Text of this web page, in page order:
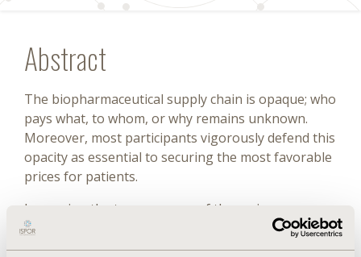
Abstract
The biopharmaceutical supply chain is opaque; who
pays what, to whom, or why remains unknown.
Moreover, most participants vigorously defend this
opacity as essential to securing the most favorable
prices for patients.
Improving the transparency of the various
transactions between the participants in the
biopharmaceutical supply chain is a necessary step